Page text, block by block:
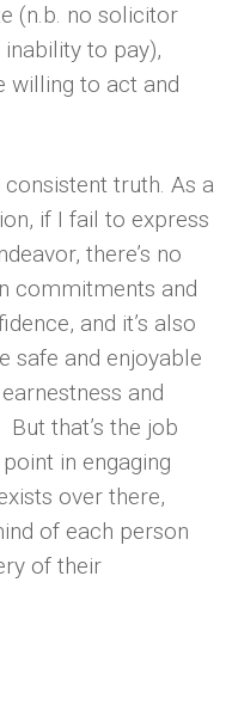
(n.b. no solicitor
to pay),
willing to act and
consistent truth. As a
if I fail to express
there’s no
commitments and
and it’s also
safe and enjoyable
and
that’s the job
in engaging
over there,
of each person
of their